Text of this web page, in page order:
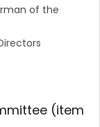
of the
(item